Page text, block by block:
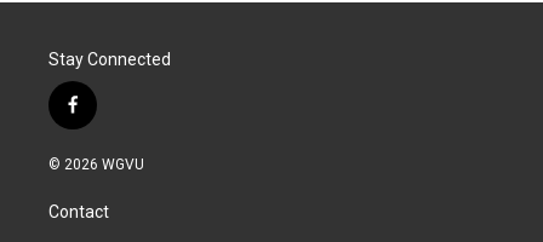
Stay Connected
f
a
c
b
o
© 2026 WGVU
Contact